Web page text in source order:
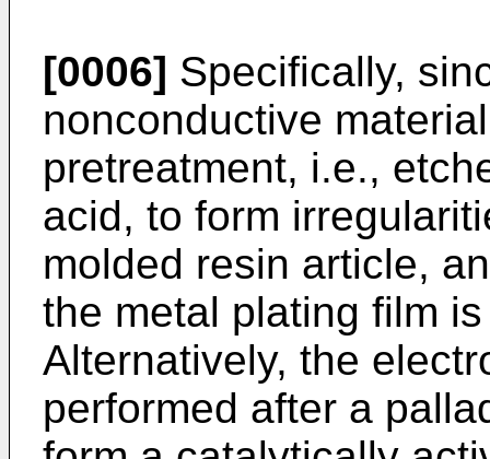
[0006] Specifically,
nonconductive
pretreatment, i.e.,
acid, to form
molded resin article,
the metal plating film
Alternatively, the
performed after a